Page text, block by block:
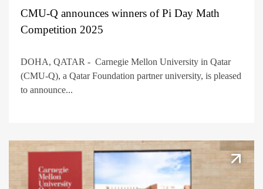
CMU-Q announces winners of Pi Day Math
Competition 2025
DOHA, QATAR - Carnegie Mellon University in Qatar
(CMU-Q), a Qatar Foundation partner university, is pleased
to announce...